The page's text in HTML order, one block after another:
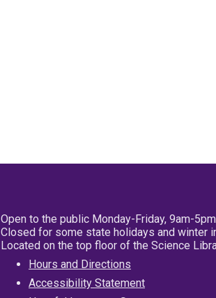
Open to the public Monday-Friday, 9am-5pm
Closed for some state holidays and winter
Located on the top floor of the Science
Hours and Directions
Accessibility Statement